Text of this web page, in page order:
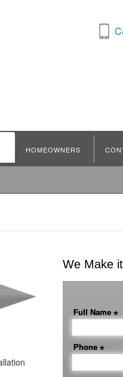
HOMEOWNERS
We Make
Full Name *
Phone *